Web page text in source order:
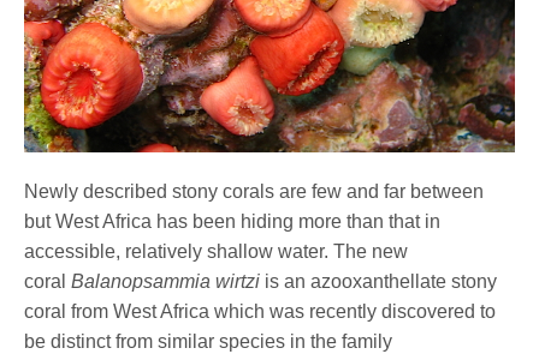
Newly described stony corals are few and far between
but West Africa has been hiding more than that in
accessible, relatively shallow water. The new
coralBalanopsammia wirtzi is an azooxanthellate stony
coral from West Africa which was recently discovered to
be distinct from similar species in the family